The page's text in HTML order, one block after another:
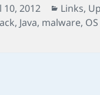
10, 2012 Links,
, Java, malware,